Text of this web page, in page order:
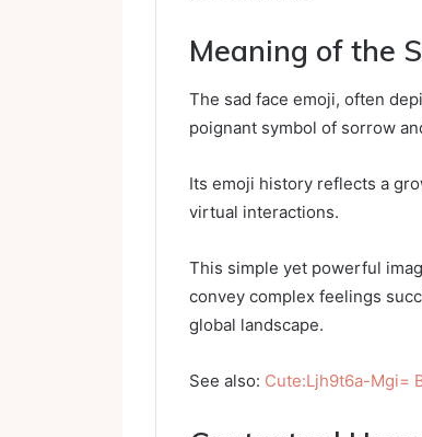
Meaning of the
The sad face emoji, often
poignant symbol of sorrow
Its emoji history reflects a
virtual interactions.
This simple yet powerful
convey complex feelings
global landscape.
See also: Cute:Ljh9t6a-Mgi=